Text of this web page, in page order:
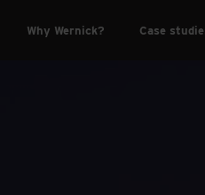
Why Wernick? Case